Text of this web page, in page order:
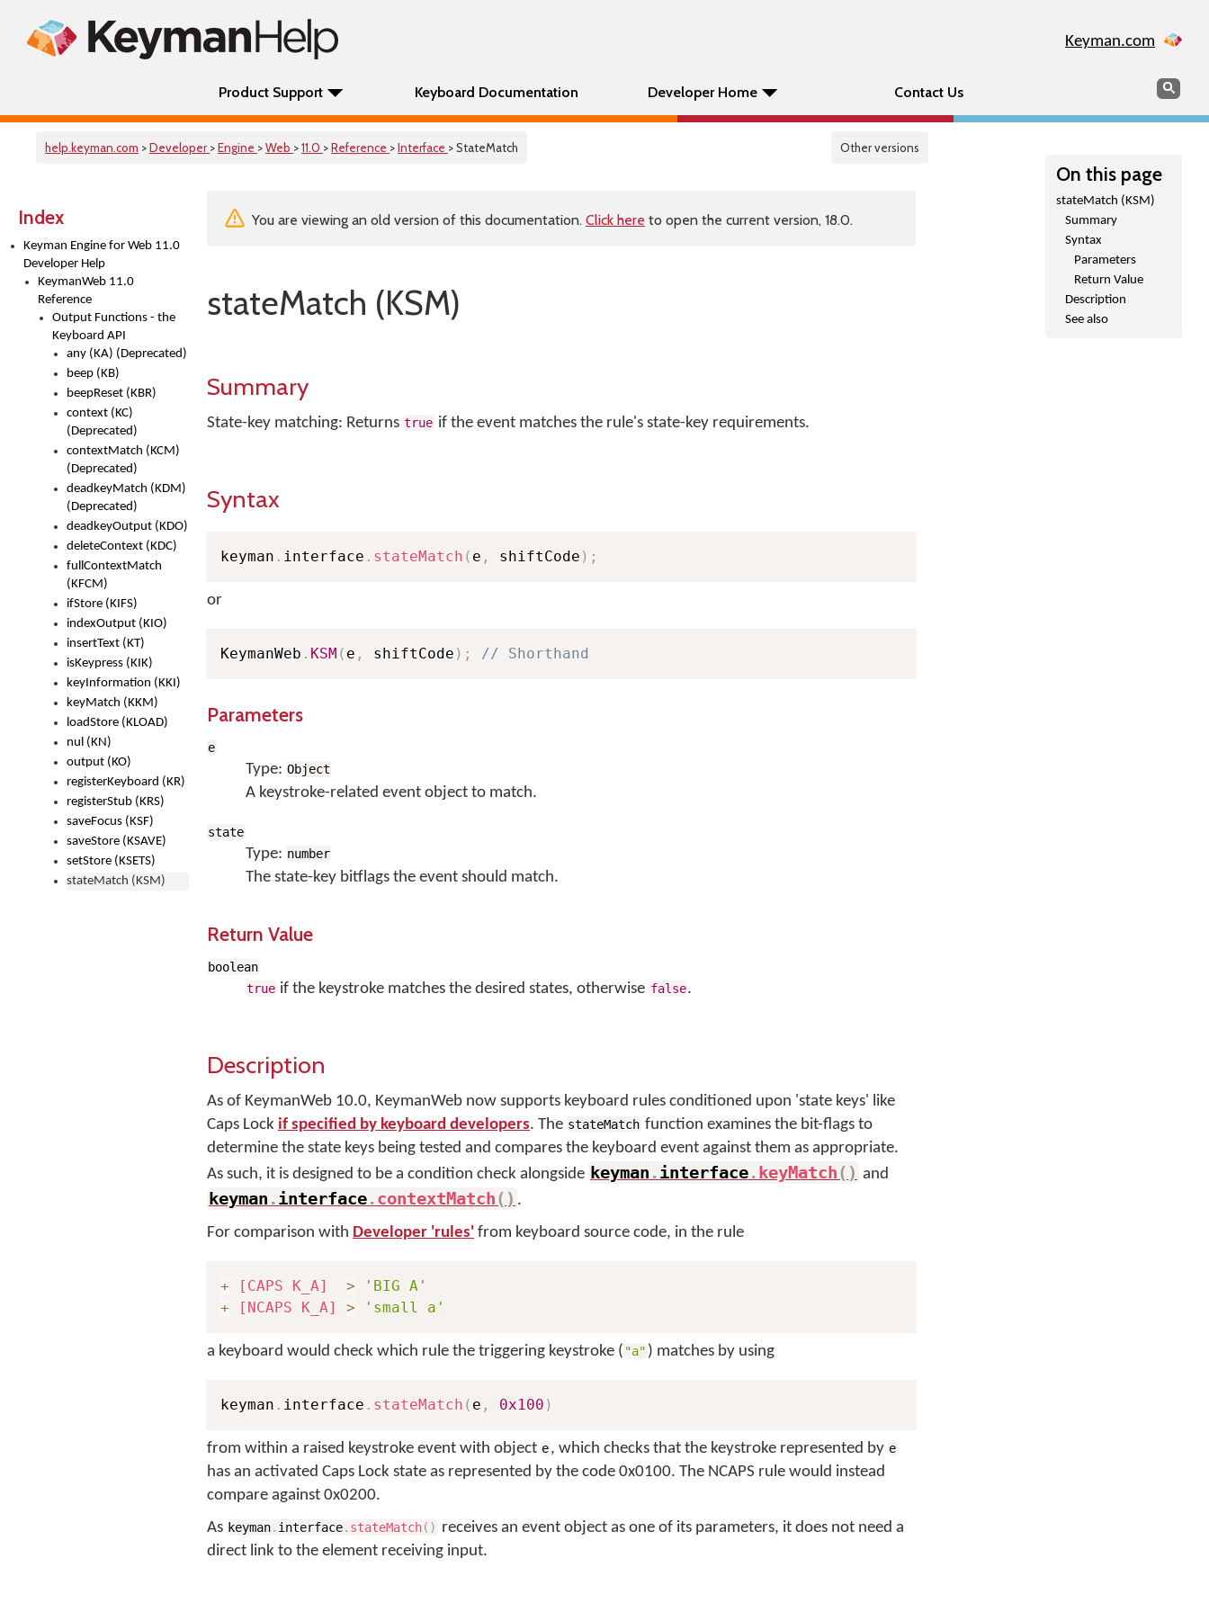
Keyman.com
Product Support Keyboard Documentation Developer Home Contact Us Search
help.keyman.com >Developer >Engine >Web >11.0 >Reference >Interface > StateMatch Other versions
Index
Keyman Engine for Web 11.0
Developer Help
KeymanWeb 11.0
Reference
Output Functions - the
Keyboard API
any (KA) (Deprecated)
beep (KB)
beepReset (KBR)
context (KC)
(Deprecated)
contextMatch (KCM)
(Deprecated)
deadkeyMatch (KDM)
(Deprecated)
deadkeyOutput (KDO)
deleteContext (KDC)
fullContextMatch
(KFCM)
ifStore (KIFS)
indexOutput (KIO)
insertText (KT)
isKeypress (KIK)
keyInformation (KKI)
keyMatch (KKM)
loadStore (KLOAD)
nul (KN)
output (KO)
registerKeyboard (KR)
registerStub (KRS)
saveFocus (KSF)
saveStore (KSAVE)
setStore (KSETS)
stateMatch (KSM)
On this page
stateMatch (KSM)
Summary
Syntax
Parameters
Return Value
Description
See also
You are viewing an old version of this documentation. Click here to open the current version, 18.0.
stateMatch (KSM)
Summary
State-key matching: Returns true if the event matches the rule's state-key requirements.
Syntax
keyman . interface . stateMatch ( e , shiftCode ) ;
or
KeymanWeb . KSM ( e , shiftCode ) ; // Shorthand
Parameters
e
Type: Object
A keystroke-related event object to match.
state
Type: number
The state-key bitflags the event should match.
Return Value
boolean
true if the keystroke matches the desired states, otherwise false.
Description
As of KeymanWeb 10.0, KeymanWeb now supports keyboard rules conditioned upon 'state keys' like
Caps Lock if specified by keyboard developers. The stateMatch function examines the bit-flags to
determine the state keys being tested and compares the keyboard event against them as appropriate.
As such, it is designed to be a condition check alongside keyman .interface. keyMatch( ) and
keyman .interface.contextMatch( ) .
For comparison with Developer 'rules' from keyboard source code, in the rule
+ [CAPS K_A] >
'BIG A'
+
[NCAPS K_A] > 'small a'
a keyboard would check which rule the triggering keystroke ( "a" ) matches by using
keyman . interface . stateMatch ( e , 0x100 )
from within a raised keystroke event with object e, which checks that the keystroke represented by e
has an activated Caps Lock state as represented by the code 0x0100. The NCAPS rule would instead
compare against 0x0200.
As keyman. interface. stateMatch( ) receives an event object as one of its parameters, it does not need a
direct link to the element receiving input.